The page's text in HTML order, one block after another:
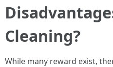
Cleaning?
While many reward exist,